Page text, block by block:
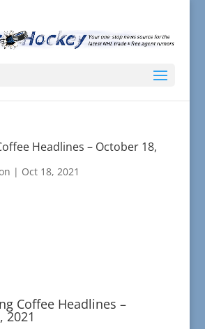
Headlines – October 18,
| Oct 18, 2021
Coffee Headlines –
2021